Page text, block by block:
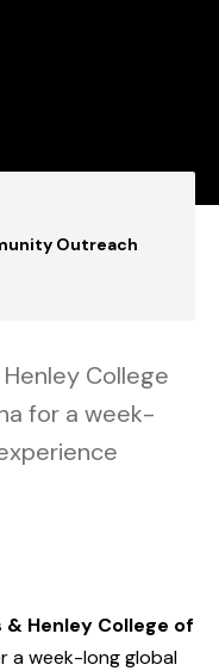
Outreach
College
for a week-
Henley College of
a week-long global